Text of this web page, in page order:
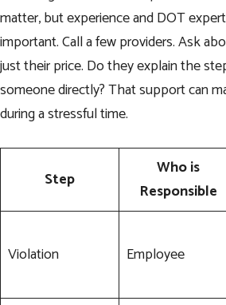
matter, but experience and DOT
important. Call a few providers. Ask
just their price. Do they explain the
someone directly? That support can
during a stressful time.
Step
Who is
Responsible
Violation Employee